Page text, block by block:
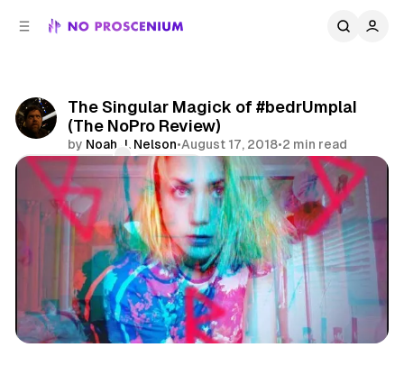
The Singular Magick of #bedrUmplaI
(The NoPro Review)
by Noah J. Nelson•August 17, 2018•2 min read
Comments
Share
Los Angeles Immersive Theatre Reviews